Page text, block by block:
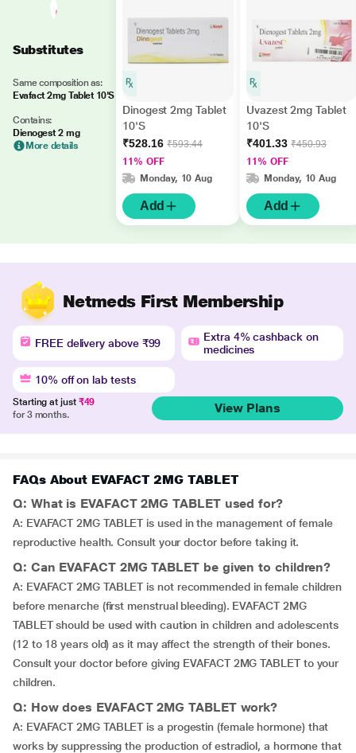
Substitutes
Same composition as:
Evafact 2mg Tablet 10'S
Contains:
Dienogest 2 mg
More details
Dinogest 2mg Tablet
10'S
₹528.16 ₹593.44
11% OFF
Monday, 10 Aug
Add
Uvazest 2mg Tablet
10'S
₹401.33 ₹450.93
11% OFF
Monday, 10 Aug
Add
Netmeds First Membership
FREE delivery above ₹99
Extra 4% cashback on
medicines
10% off on lab tests
Starting at just ₹49
for 3 months.
View Plans
FAQs About EVAFACT 2MG TABLET
Q: What is EVAFACT 2MG TABLET used for?
A: EVAFACT 2MG TABLET is used in the management of female
reproductive health. Consult your doctor before taking it.
Q: Can EVAFACT 2MG TABLET be given to children?
A: EVAFACT 2MG TABLET is not recommended in female children
before menarche (first menstrual bleeding). EVAFACT 2MG
TABLET should be used with caution in children and adolescents
(12 to 18 years old) as it may affect the strength of their bones.
Consult your doctor before giving EVAFACT 2MG TABLET to your
children.
Q: How does EVAFACT 2MG TABLET work?
A: EVAFACT 2MG TABLET is a progestin (female hormone) that
works by suppressing the production of estradiol, a hormone that